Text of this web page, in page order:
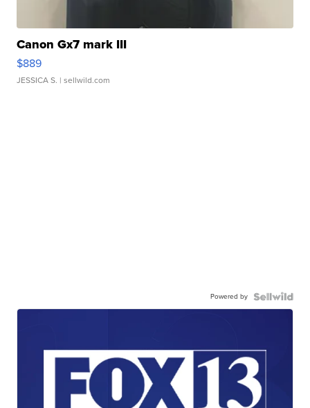
Canon Gx7 mark III
$889
JESSICA S. | sellwild.com
Powered by